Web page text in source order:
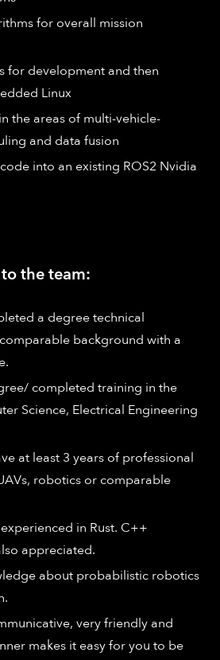
for overall mission
for development and then
Linux
the areas of multi-vehicle-
and data fusion
into an existing ROS2 Nvidia
the team:
a degree technical
background with a
completed training in the
Science, Electrical Engineering
at least 3 years of professional
robotics or comparable
in Rust. C++
appreciated.
about probabilistic robotics
very friendly and
makes it easy for you to be